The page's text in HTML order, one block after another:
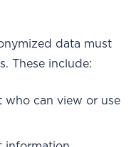
data must
These include:
who can view or use